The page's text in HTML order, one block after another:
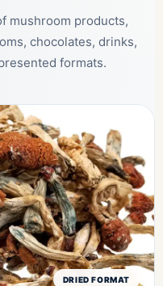
mushroom products,
chocolates, drinks,
formats.
DRIED FORMAT